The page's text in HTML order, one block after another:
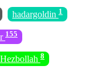
hadargoldin 1
155
Hezbollah 8